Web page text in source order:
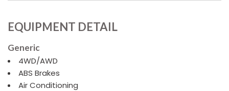
EQUIPMENT DETAIL
Generic
4WD/AWD
ABS Brakes
Air Conditioning